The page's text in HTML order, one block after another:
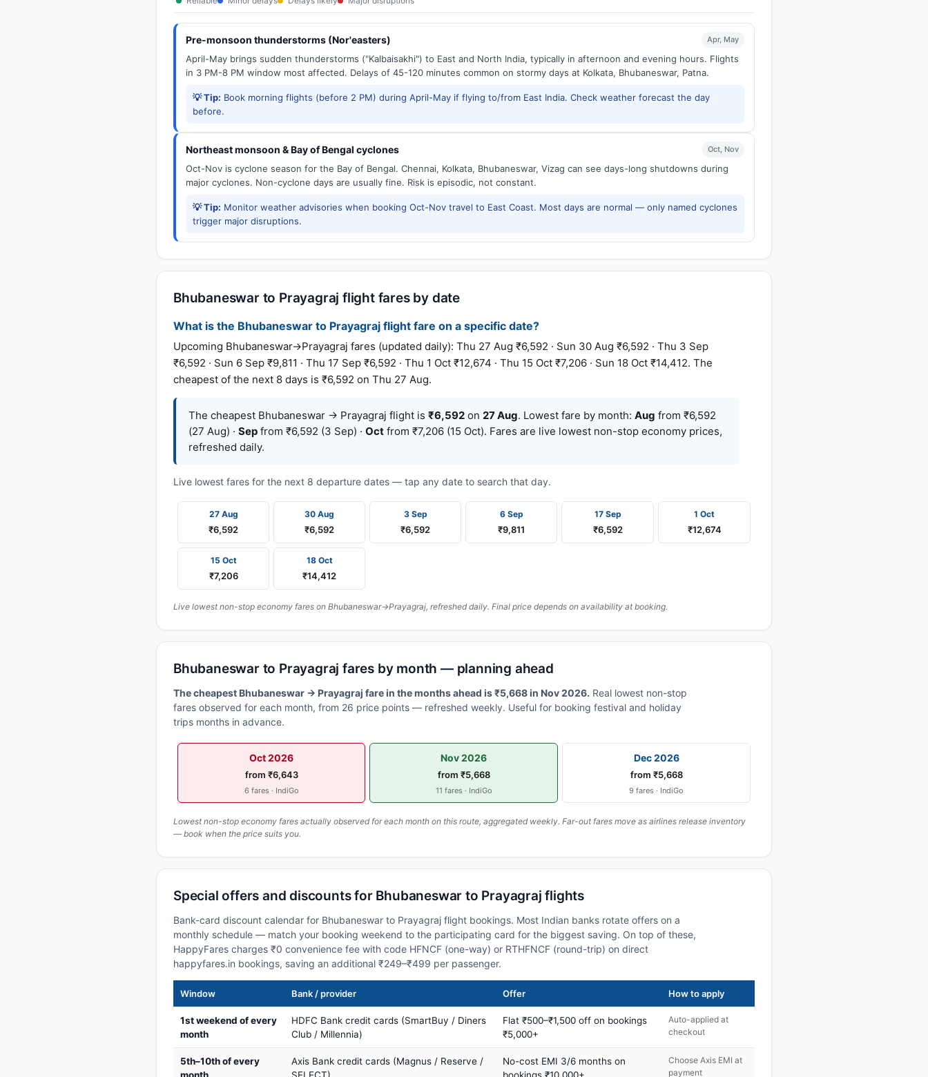
Pre-monsoon thunderstorms (Nor'easters) Apr, May
April-May brings sudden thunderstorms ("Kalbaisakhi") to East and North India, typically in afternoon and evening hours. Flights
in 3 PM-8 PM window most affected. Delays of 45-120 minutes common on stormy days at Kolkata, Bhubaneswar, Patna.
💡 Tip: Book morning flights (before 2 PM) during April-May if flying to/from East India. Check weather forecast the day
before.
Northeast monsoon & Bay of Bengal cyclones Oct, Nov
Oct-Nov is cyclone season for the Bay of Bengal. Chennai, Kolkata, Bhubaneswar, Vizag can see days-long shutdowns during
major cyclones. Non-cyclone days are usually fine. Risk is episodic, not constant.
💡 Tip: Monitor weather advisories when booking Oct-Nov travel to East Coast. Most days are normal — only named cyclones
trigger major disruptions.
Bhubaneswar to Prayagraj flight fares by date
What is the Bhubaneswar to Prayagraj flight fare on a specific date?
Upcoming Bhubaneswar→Prayagraj fares (updated daily): Thu 27 Aug ₹6,592 · Sun 30 Aug ₹6,592 · Thu 3 Sep
₹6,592 · Sun 6 Sep ₹9,811 · Thu 17 Sep ₹6,592 · Thu 1 Oct ₹12,674 · Thu 15 Oct ₹7,206 · Sun 18 Oct ₹14,412. The
cheapest of the next 8 days is ₹6,592 on Thu 27 Aug.
The cheapest Bhubaneswar → Prayagraj flight is ₹6,592 on 27 Aug. Lowest fare by month: Aug from ₹6,592
(27 Aug) · Sep from ₹6,592 (3 Sep) · Oct from ₹7,206 (15 Oct). Fares are live lowest non-stop economy prices,
refreshed daily.
Live lowest fares for the next 8 departure dates — tap any date to search that day.
27 Aug
₹6,592
30 Aug
₹6,592
3 Sep
₹6,592
6 Sep
₹9,811
17 Sep
₹6,592
1 Oct
₹12,674
15 Oct
₹7,206
18 Oct
₹14,412
Live lowest non-stop economy fares on Bhubaneswar→Prayagraj, refreshed daily. Final price depends on availability at booking.
Bhubaneswar to Prayagraj fares by month — planning ahead
The cheapest Bhubaneswar → Prayagraj fare in the months ahead is ₹5,668 in Nov 2026. Real lowest non-stop
fares observed for each month, from 26 price points — refreshed weekly. Useful for booking festival and holiday
trips months in advance.
Oct 2026
from ₹6,643
6 fares · IndiGo
Nov 2026
from ₹5,668
11 fares · IndiGo
Dec 2026
from ₹5,668
9 fares · IndiGo
Lowest non-stop economy fares actually observed for each month on this route, aggregated weekly. Far-out fares move as airlines release inventory
— book when the price suits you.
Special offers and discounts for Bhubaneswar to Prayagraj flights
Bank-card discount calendar for Bhubaneswar to Prayagraj flight bookings. Most Indian banks rotate offers on a
monthly schedule — match your booking weekend to the participating card for the biggest saving. On top of these,
HappyFares charges ₹0 convenience fee with code HFNCF (one-way) or RTHFNCF (round-trip) on direct
happyfares.in bookings, saving an additional ₹249–₹499 per passenger.
Window Bank / provider Offer How to apply
1st weekend of every
month
HDFC Bank credit cards (SmartBuy / Diners
Club / Millennia)
Flat ₹500–₹1,500 off on bookings
₹5,000+
Auto-applied at
checkout
5th–10th of every
month
Axis Bank credit cards (Magnus / Reserve /
SELECT)
No-cost EMI 3/6 months on
bookings ₹10,000+
Choose Axis EMI at
payment